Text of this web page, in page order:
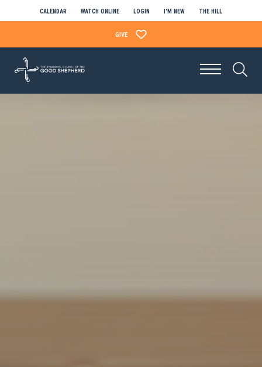
CALENDAR WATCH ONLINE LOGIN I’M NEW THE HILL
GIVE